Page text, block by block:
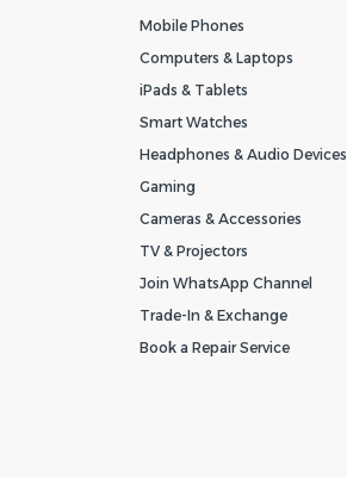
Mobile Phones
Computers & Laptops
iPads & Tablets
Smart Watches
Headphones & Audio Devices
Gaming
Cameras & Accessories
TV & Projectors
Join WhatsApp Channel
Trade-In & Exchange
Book a Repair Service